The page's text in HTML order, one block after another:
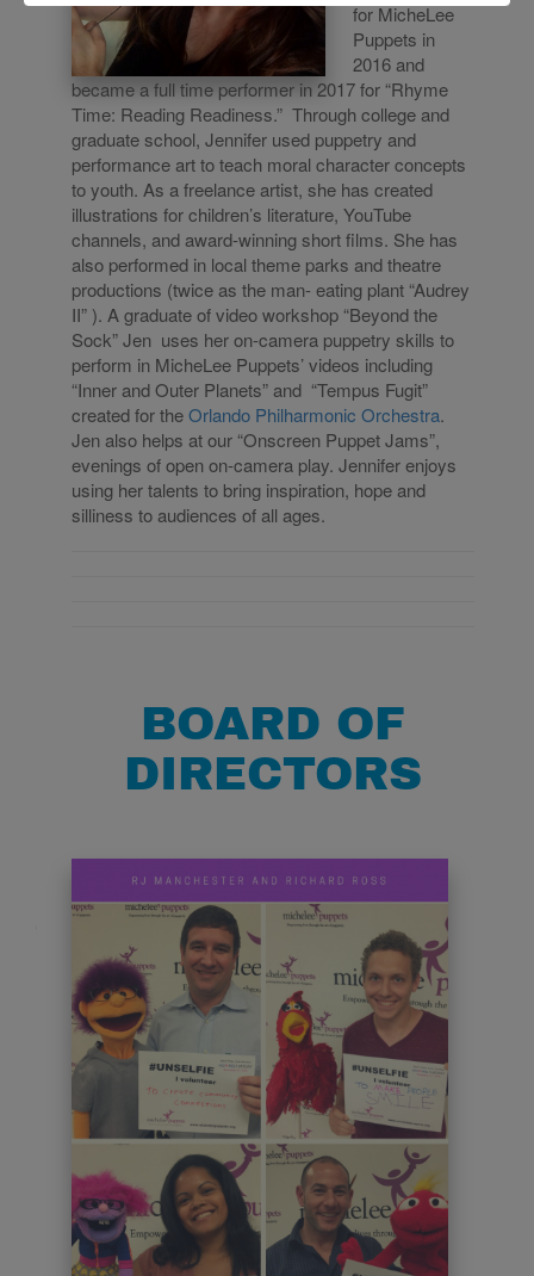
for MicheLee
Puppets in
2016 and
became a full time performer in 2017 for “Rhyme
Time: Reading Readiness.” Through college and
graduate school, Jennifer used puppetry and
performance art to teach moral character concepts
to youth. As a freelance artist, she has created
illustrations for children’s literature, YouTube
channels, and award-winning short films. She has
also performed in local theme parks and theatre
productions (twice as the man- eating plant “Audrey
II” ). A graduate of video workshop “Beyond the
Sock” Jen uses her on-camera puppetry skills to
perform in MicheLee Puppets’ videos including
“Inner and Outer Planets” and “Tempus Fugit”
created for theOrlando Philharmonic Orchestra.
Jen also helps at our “Onscreen Puppet Jams”,
evenings of open on-camera play. Jennifer enjoys
using her talents to bring inspiration, hope and
silliness to audiences of all ages.
BOARD OF
DIRECTORS